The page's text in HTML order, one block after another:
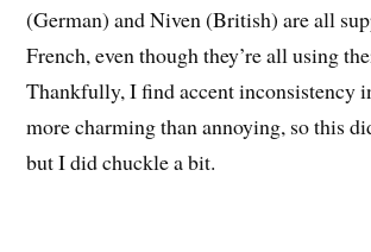
(German) and Niven (British) are all
French, even though they’re all using
Thankfully, I find accent inconsistency
more charming than annoying, so this
but I did chuckle a bit.